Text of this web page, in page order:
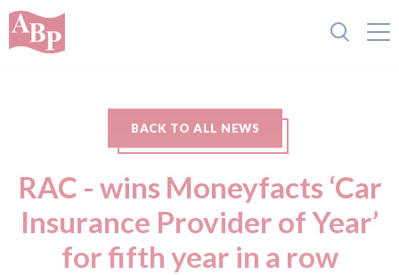
BACK TO ALL NEWS
RAC - wins Moneyfacts ‘Car
Insurance Provider of Year’
for fifth year in a row